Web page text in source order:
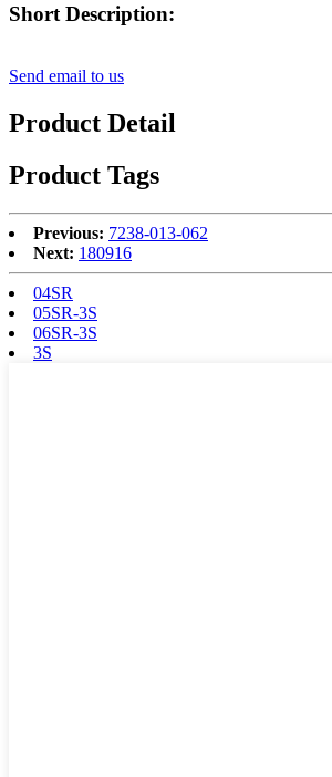
Short Description:
Send email to us
Product Detail
Product Tags
Previous: 7238-013-062
Next: 180916
04SR
05SR-3S
06SR-3S
3S